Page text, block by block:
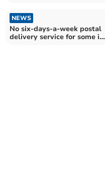
NEWS
No six-days-a-week postal
delivery service for some in